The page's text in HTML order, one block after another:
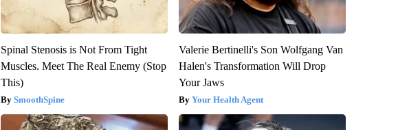
Spinal Stenosis is Not From Tight
Muscles. Meet The Real Enemy (Stop
This)
SmoothSpine
Valerie Bertinelli's Son Wolfgang Van
Halen's Transformation Will Drop
Your Jaws
Your Health Agent